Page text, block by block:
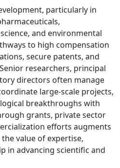
particularly in
and environmental
to high compensation
secure patents, and
researchers, principal
directors often manage
large-scale projects,
breakthroughs with
grants, private sector
efforts augments
value of expertise,
in advancing scientific and